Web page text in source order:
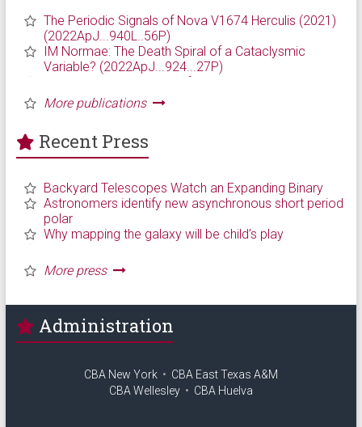
Recent Press
Administration
CBA New York• CBA East Texas A&M
CBA Wellesley• CBA Huelva